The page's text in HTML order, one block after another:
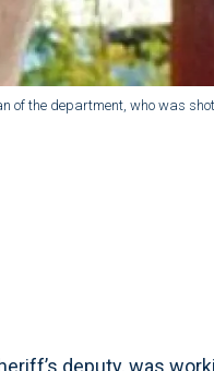
of the department, who was